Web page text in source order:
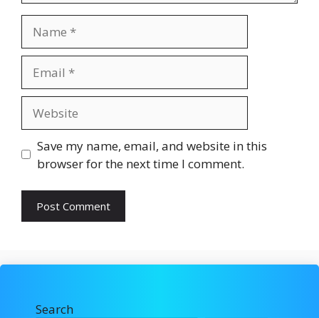
Save my name, email, and website in this
browser for the next time I comment.
Search